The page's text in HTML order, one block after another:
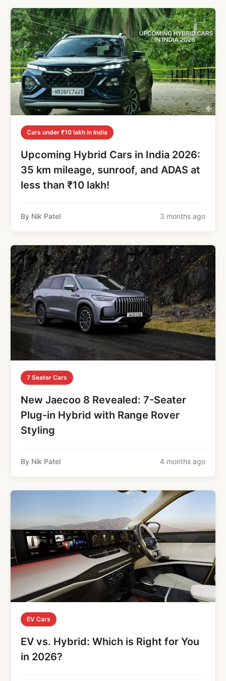
Cars under ₹10 lakh in India
Upcoming Hybrid Cars in India 2026:
35 km mileage, sunroof, and ADAS at
less than ₹10 lakh!
By Nik Patel 3 months ago
7 Seater Cars
New Jaecoo 8 Revealed: 7-Seater
Plug-in Hybrid with Range Rover
Styling
By Nik Patel 4 months ago
EV Cars
EV vs. Hybrid: Which is Right for You
in 2026?